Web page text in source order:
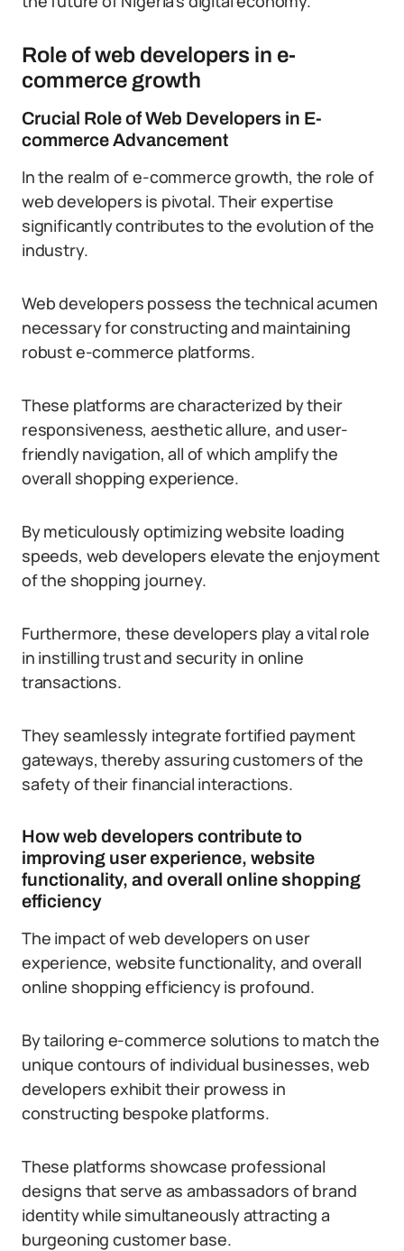
Role of web developers in e-
commerce growth
Crucial Role of Web Developers in E-
commerce Advancement
In the realm of e-commerce growth, the role of
web developers is pivotal. Their expertise
significantly contributes to the evolution of the
industry.
Web developers possess the technical acumen
necessary for constructing and maintaining
robust e-commerce platforms.
These platforms are characterized by their
responsiveness, aesthetic allure, and user-
friendly navigation, all of which amplify the
overall shopping experience.
By meticulously optimizing website loading
speeds, web developers elevate the enjoyment
of the shopping journey.
Furthermore, these developers play a vital role
in instilling trust and security in online
transactions.
They seamlessly integrate fortified payment
gateways, thereby assuring customers of the
safety of their financial interactions.
How web developers contribute to
improving user experience, website
functionality, and overall online shopping
efficiency
The impact of web developers on user
experience, website functionality, and overall
online shopping efficiency is profound.
By tailoring e-commerce solutions to match the
unique contours of individual businesses, web
developers exhibit their prowess in
constructing bespoke platforms.
These platforms showcase professional
designs that serve as ambassadors of brand
identity while simultaneously attracting a
burgeoning customer base.